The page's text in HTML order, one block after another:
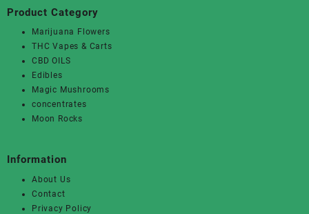
Product Category
Marijuana Flowers
THC Vapes & Carts
CBD OILS
Edibles
Magic Mushrooms
concentrates
Moon Rocks
Information
About Us
Contact
Privacy Policy